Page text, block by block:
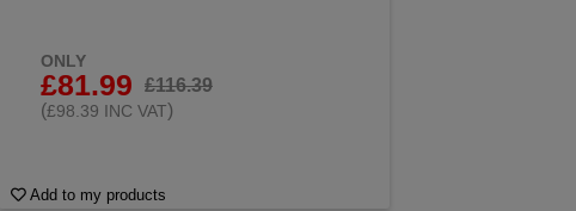
ONLY
£81.99
£116.39
(£98.39 INC VAT)
Add to my products